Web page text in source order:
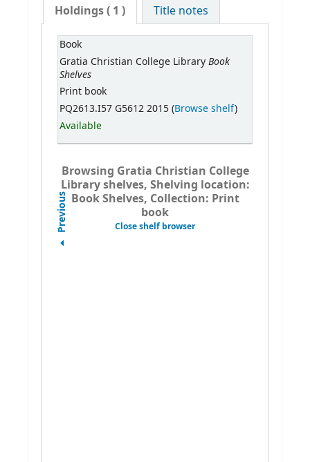
Holdings( 1 ) Title notes
Book
Gratia Christian College Library Book
Shelves
Print book
PQ2613.I57 G5612 2015 (Browse shelf)
Available
Browsing Gratia Christian College
Library shelves, Shelving location:
Book Shelves, Collection: Print
book
Close shelf browser
Previous